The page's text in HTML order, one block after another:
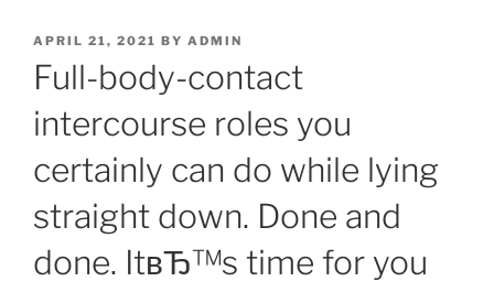
POSTED
APRIL 21, 2021 BY ADMIN
Full-body-contact
intercourse roles you
certainly can do while lying
straight down. Done and
done. ItвЂ™s time for you